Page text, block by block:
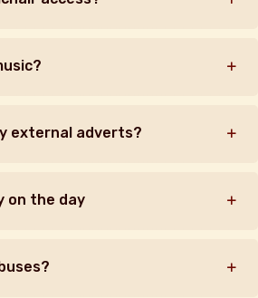
external adverts?
on the day